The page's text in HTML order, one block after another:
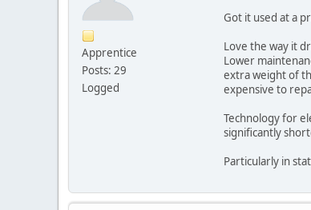
Apprentice
Posts: 29
Logged
Got it used at a
Love the way it
Lower
extra weight of
expensive to
Technology for
significantly
Particularly in